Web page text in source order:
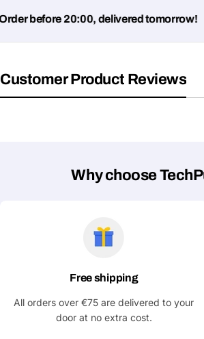
Share This Product
Share
email
Phone
Fields marked with * are required
before 20:00, delivered tomorrow!
Customer Product Reviews
Why choose
Free shipping
All orders over €75 are delivered to your
door at no extra cost.